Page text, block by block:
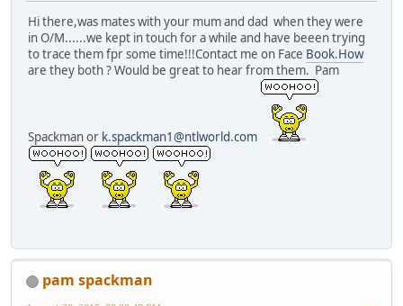
Hi there,was mates with your mum and dad when they were
in O/M......we kept in touch for a while and have beeen trying
to trace them fpr some time!!!Contact me on Face Book.How
are they both ? Would be great to hear from them. Pam
Spackman or k.spackman1@ntlworld.com
pam spackman